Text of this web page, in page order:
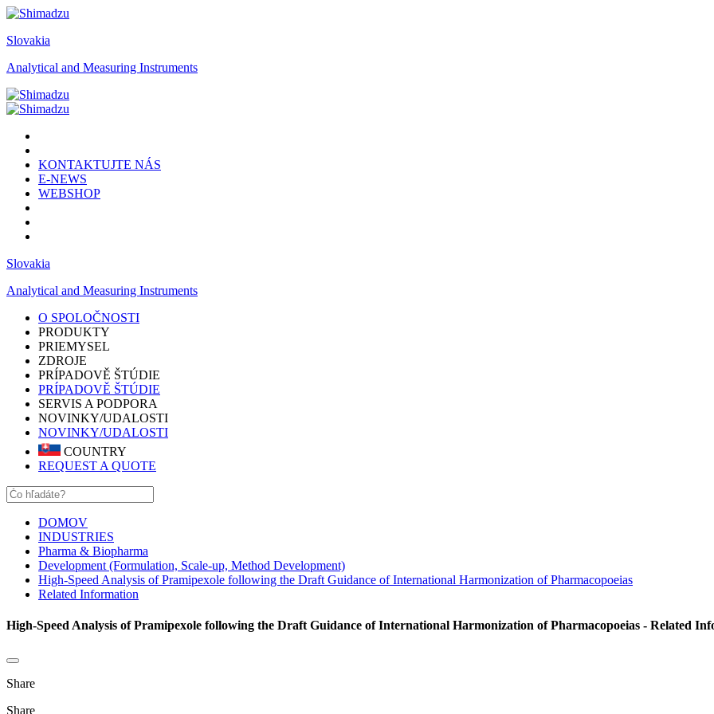
Slovakia
Analytical and Measuring Instruments
KONTAKTUJTE NÁS
E-NEWS
WEBSHOP
Slovakia
Analytical and Measuring Instruments
O SPOLOČNOSTI
PRODUKTY
PRIEMYSEL
ZDROJE
PRÍPADOVĚ ŠTÚDIE
PRÍPADOVĚ ŠTÚDIE
SERVIS A PODPORA
NOVINKY/UDALOSTI
NOVINKY/UDALOSTI
COUNTRY
REQUEST A QUOTE
DOMOV
INDUSTRIES
Pharma & Biopharma
Development (Formulation, Scale-up, Method Development)
High-Speed Analysis of Pramipexole following the Draft Guidance of International Harmonization of Pharmacopoeias
Related Information
High-Speed Analysis of Pramipexole following the Draft Guidance of International Harmonization of Pharmacopoeias - Related
Share
Share